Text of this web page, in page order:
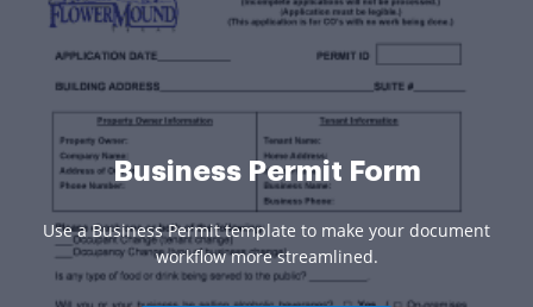
Business Permit Form
Use a Business Permit template to make your document
workflow more streamlined.